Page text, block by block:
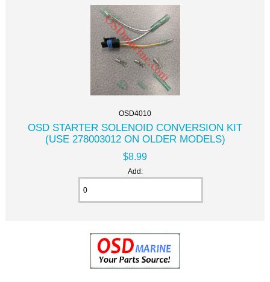
OSD4010
OSD STARTER SOLENOID CONVERSION KIT
(USE 278003012 ON OLDER MODELS)
$8.99
Add: